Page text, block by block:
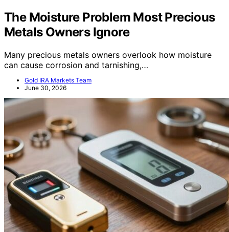
The Moisture Problem Most Precious
Metals Owners Ignore
Many precious metals owners overlook how moisture
can cause corrosion and tarnishing,…
Gold IRA Markets Team
June 30, 2026